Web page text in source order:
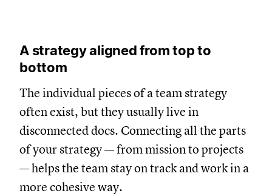
A strategy aligned from top to
bottom
The individual pieces of a team strategy
often exist, but they usually live in
disconnected docs. Connecting all the parts
of your strategy — from mission to projects
— helps the team stay on track and work in a
more cohesive way.